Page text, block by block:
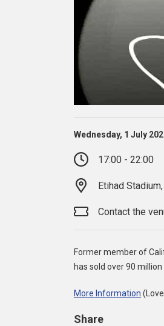
Wednesday, 1 July
17:00 - 22:00
Etihad
Contact the
Former member of
has sold over 90
More Information
Share